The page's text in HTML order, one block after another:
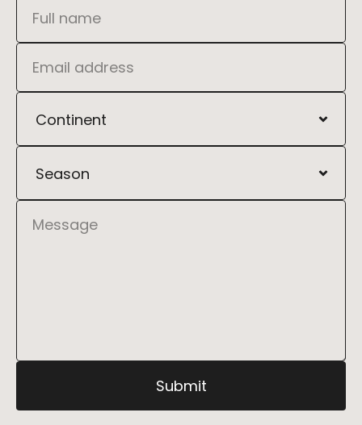
Address
Kyiv, Ukraine, Independence Square 14
support@ditych.com
Submit